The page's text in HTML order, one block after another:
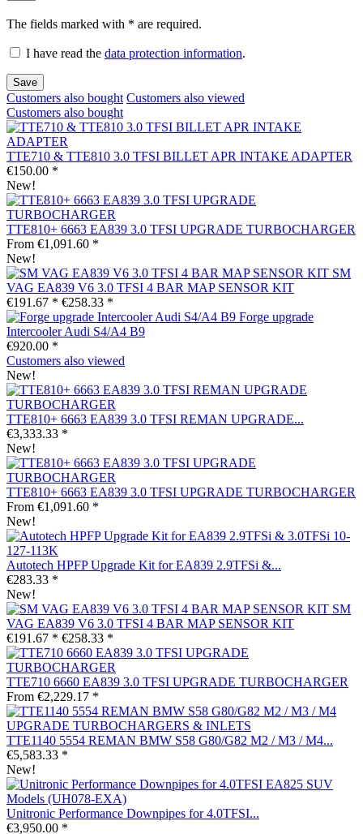
The fields marked with * are required.
I have read the data protection information.
Save
Customers also bought Customers also viewed
Customers also bought
TTE710 & TTE810 3.0 TFSI BILLET APR INTAKE ADAPTER
€150.00 *
New!
TTE810+ 6663 EA839 3.0 TFSI UPGRADE TURBOCHARGER
From €1,091.60 *
New!
SM
VAG EA839 V6 3.0 TFSI 4 BAR MAP SENSOR KIT
€191.67 * €258.33 *
Forge upgrade
Intercooler Audi S4/A4 B9
€920.00 *
Customers also viewed
New!
TTE810+ 6663 EA839 3.0 TFSI REMAN UPGRADE...
€3,333.33 *
New!
TTE810+ 6663 EA839 3.0 TFSI UPGRADE TURBOCHARGER
From €1,091.60 *
New!
Autotech HPFP Upgrade Kit for EA839 2.9TFSi &...
€283.33 *
New!
SM
VAG EA839 V6 3.0 TFSI 4 BAR MAP SENSOR KIT
€191.67 * €258.33 *
TTE710 6660 EA839 3.0 TFSI UPGRADE TURBOCHARGER
From €2,229.17 *
TTE1140 5554 REMAN BMW S58 G80/G82 M2 / M3 / M4...
€5,583.33 *
New!
Unitronic Performance Downpipes for 4.0TFSI...
€3,950.00 *